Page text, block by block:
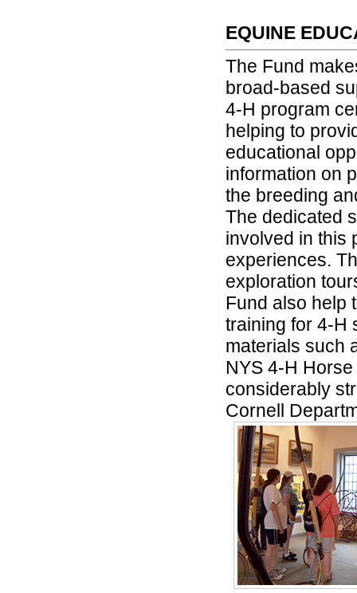
EQUINE
The Fund
broad-based
4-H program
helping to
educational
information on
the breeding
The dedicated
involved in this
experiences.
exploration
Fund also help
training for 4-H
materials such
NYS 4-H
considerably
Cornell